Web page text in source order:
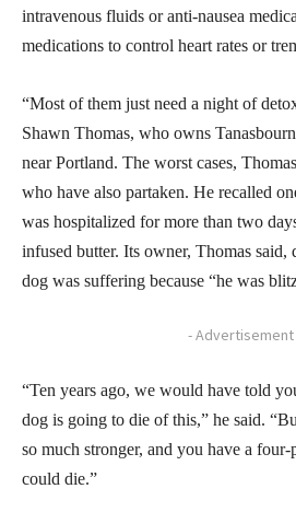
intravenous fluids or anti-nausea
medications to control heart rates or
“Most of them just need a night of
Shawn Thomas, who owns
near Portland. The worst cases,
who have also partaken. He recalled
was hospitalized for more than two
infused butter. Its owner, Thomas said,
dog was suffering because “he was
- Advertisement
“Ten years ago, we would have told
dog is going to die of this,” he said.
so much stronger, and you have a
could die.”